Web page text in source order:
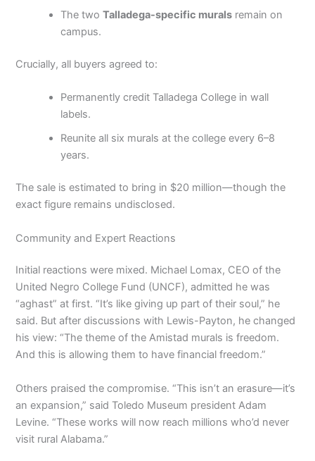
The twoTalladega-specific murals remain on
campus.
Crucially, all buyers agreed to:
Permanently credit Talladega College in wall
labels.
Reunite all six murals at the college every 6–8
years.
The sale is estimated to bring in $20 million—though the
exact figure remains undisclosed.
Community and Expert Reactions
Initial reactions were mixed. Michael Lomax, CEO of the
United Negro College Fund (UNCF), admitted he was
“aghast” at first. “It’s like giving up part of their soul,” he
said. But after discussions with Lewis-Payton, he changed
his view: “The theme of the Amistad murals is freedom.
And this is allowing them to have financial freedom.”
Others praised the compromise. “This isn’t an erasure—it’s
an expansion,” said Toledo Museum president Adam
Levine. “These works will now reach millions who’d never
visit rural Alabama.”